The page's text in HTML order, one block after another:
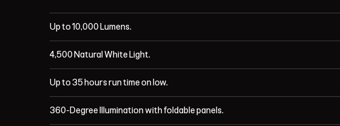
Up to 10,000 Lumens.
4,500 Natural White Light.
Up to 35 hours run time on low.
360-Degree Illumination with foldable panels.